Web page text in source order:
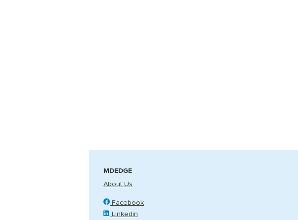
MDEDGE
About Us
Facebook
Linkedin